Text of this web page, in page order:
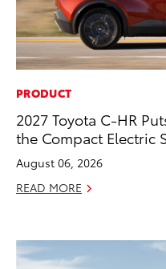
PRODUCT
2027 Toyota C-HR
the Compact Electric
August 06, 2026
READ MORE